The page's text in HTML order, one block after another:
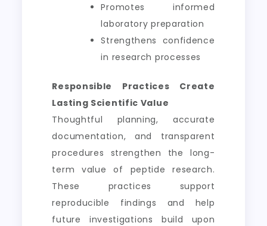
Promotes informed
laboratory preparation
Strengthens confidence
in research processes
Responsible Practices Create
Lasting Scientific Value
Thoughtful planning, accurate
documentation, and transparent
procedures strengthen the long-
term value of peptide research.
These practices support
reproducible findings and help
future investigations build upon